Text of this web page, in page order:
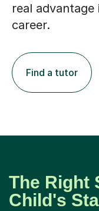
real
career.
Find a tutor
The Right
Child's